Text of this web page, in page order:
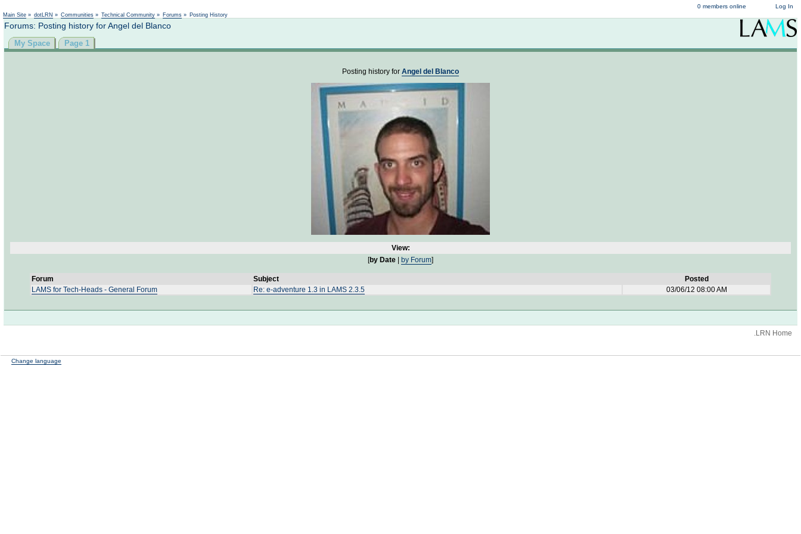
Log In
0 members online
Main Site » dotLRN » Communities » Technical Community » Forums » Posting History
Forums: Posting history for Angel del Blanco
My Space Page 1
Posting history for Angel del Blanco
View:
[by Date by Forum]
Forum Subject
Posted
LAMS for Tech-Heads - General Forum
Re: e-adventure 1.3 in LAMS 2.3.5 03/06/12 08:00 AM
.LRN Home
Change language